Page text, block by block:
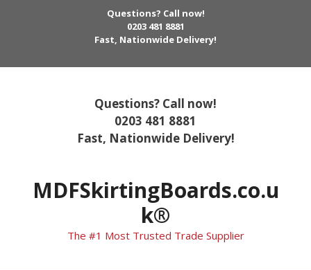
Questions? Call now!
0203 481 8881
Fast, Nationwide Delivery!
Questions? Call now!
0203 481 8881
Fast, Nationwide Delivery!
MDFSkirtingBoards.co.u
k®
The #1 Most Trusted Trade Supplier